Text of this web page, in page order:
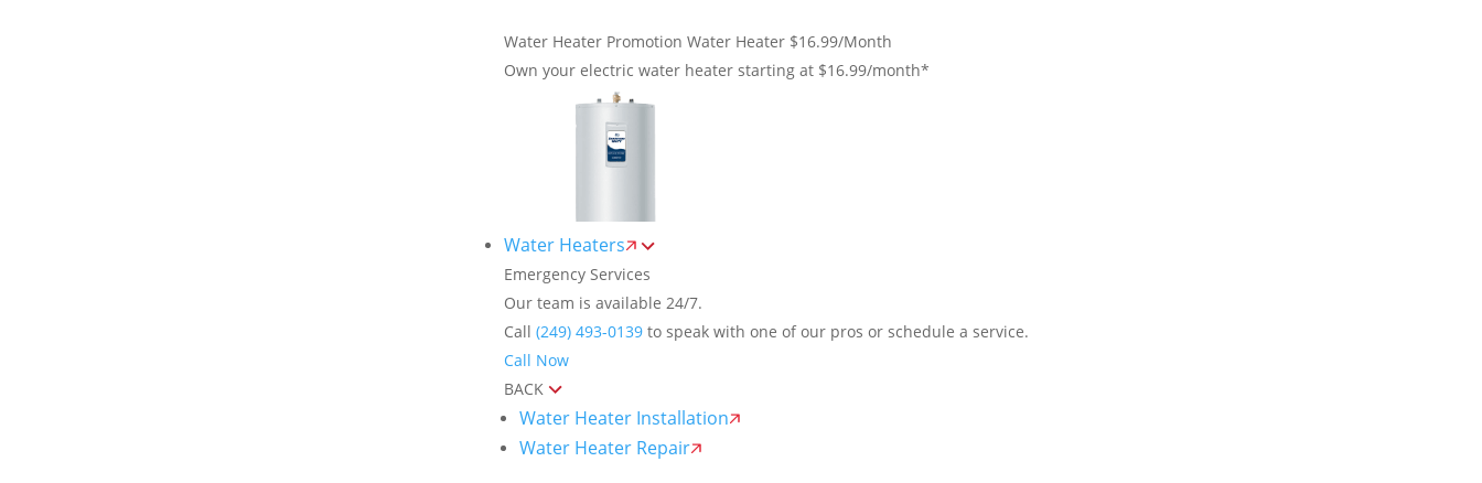
Water Heater Promotion Water Heater $16.99/Month
Own your electric water heater starting at $16.99/month*
Water Heaters
Emergency Services
Our team is available 24/7.
Call (249) 493-0139 to speak with one of our pros or schedule a service.
Call Now
BACK
Water Heater Installation
Water Heater Repair